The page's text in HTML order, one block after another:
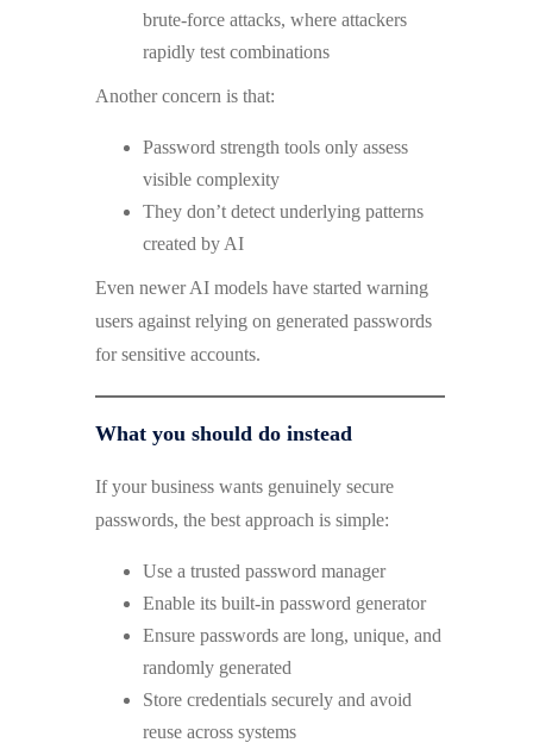
brute-force attacks, where attackers
rapidly test combinations
Another concern is that:
Password strength tools only assess
visible complexity
They don’t detect underlying patterns
created by AI
Even newer AI models have started warning
users against relying on generated passwords
for sensitive accounts.
What you should do instead
If your business wants genuinely secure
passwords, the best approach is simple:
Use a trusted password manager
Enable its built-in password generator
Ensure passwords are long, unique, and
randomly generated
Store credentials securely and avoid
reuse across systems